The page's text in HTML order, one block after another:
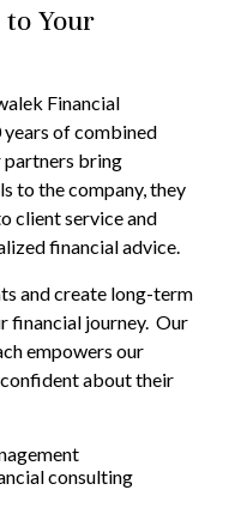
Your
Financial
of combined
partners bring
to the company, they
client service and
financial advice.
and create long-term
financial journey. Our
empowers our
about their
consulting